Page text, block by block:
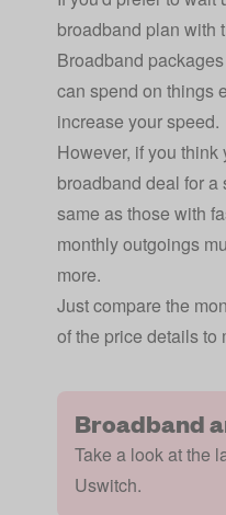
broadband plan with
Broadband
can spend on things
increase your speed.
However, if you
broadband deal for
same as those with
monthly outgoings
more.
Just compare the
of the price details to
Broadband
Take a look at the
Uswitch.